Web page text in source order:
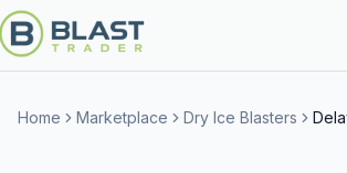
Home Marketplace Dry Ice Blasters